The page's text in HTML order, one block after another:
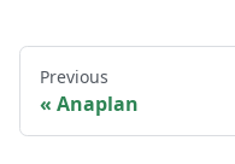
Previous
Anaplan